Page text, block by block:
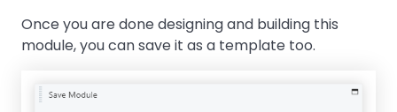
Once you are done designing and building this
module, you can save it as a template too.